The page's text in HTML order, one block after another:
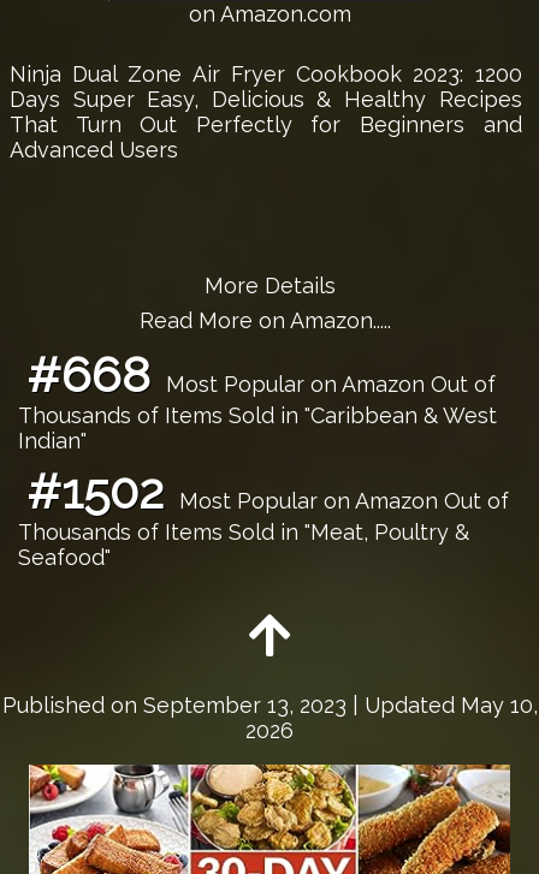
on Amazon.com
Ninja Dual Zone Air Fryer Cookbook 2023: 1200
Days Super Easy, Delicious & Healthy Recipes
That Turn Out Perfectly for Beginners and
Advanced Users
More Details
Read More on Amazon.....
#668
Most Popular on Amazon Out of
Thousands of Items Sold in "Caribbean & West
Indian"
#1502
Most Popular on Amazon Out of
Thousands of Items Sold in "Meat, Poultry &
Seafood"
Published on September 13, 2023 | Updated May 10,
2026